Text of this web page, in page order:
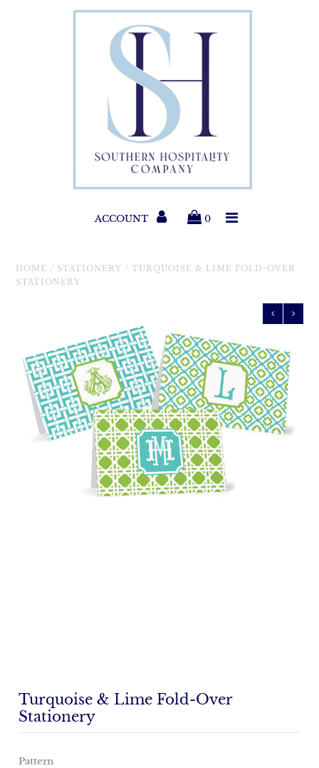
Paper Products
Entertaining
Home & Gift
New Collections
ACCOUNT 0
HOME / STATIONERY /TURQUOISE & LIME FOLD-OVER
STATIONERY
Turquoise & Lime Fold-Over
Stationery
Pattern